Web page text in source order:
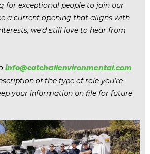
for exceptional people to join our
a current opening that aligns with
we'd still love to hear from
info@catchallenvironmental.com
of the type of role you're
your information on file for future